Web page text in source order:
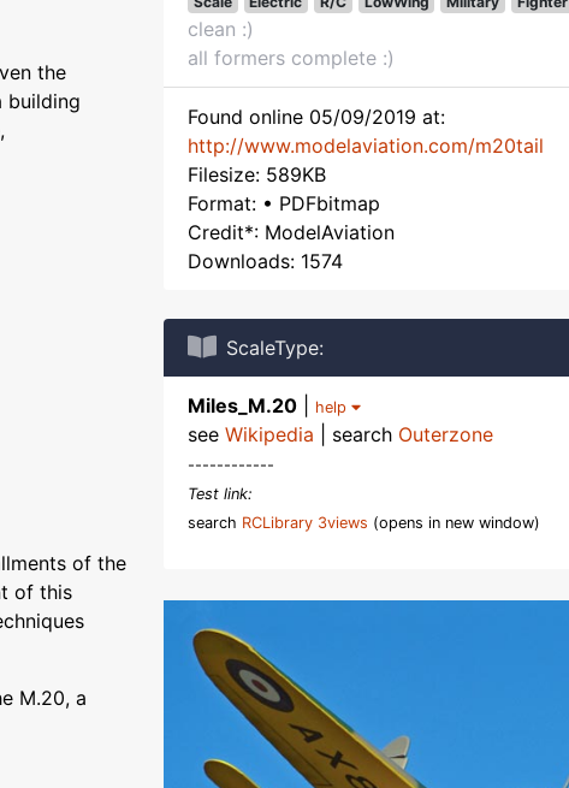
the
building
of the
of this
M.20, a
clean :)
all formers complete :)
Found online 05/09/2019 at:
http://www.modelaviation.com/m20tail
Filesize: 589KB
Format: • PDFbitmap
Credit*: ModelAviation
Downloads: 1574
ScaleType:
Miles_M.20 help
see Wikipedia | search Outerzone
------------
Test link:
search RCLibrary 3views (opens in new window)